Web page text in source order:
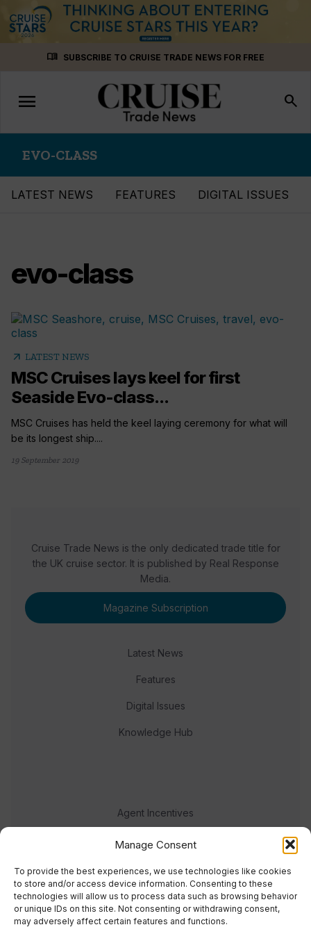
Manage Consent
To provide the best experiences, we use technologies like cookies
to store and/or access device information. Consenting to these
technologies will allow us to process data such as browsing behavior
or unique IDs on this site. Not consenting or withdrawing consent,
may adversely affect certain features and functions.
menu_book SUBSCRIBE TO CRUISE TRADE NEWS FOR FREE
Toggle
navigation
menu search
EVO-CLASS
LATEST NEWS FEATURES DIGITAL ISSUES
evo-class
arrow_outward LATEST NEWS
MSC Cruises lays keel for first
Seaside Evo-class...
MSC Cruises has held the keel laying ceremony for what will
be its longest ship....
19 September 2019
Cruise Trade News is the only dedicated trade title for
the UK cruise sector. It is published by Real Response
Media.
Magazine Subscription
Latest News
Features
Digital Issues
Knowledge Hub
Agent Incentives
Events
Meet the team